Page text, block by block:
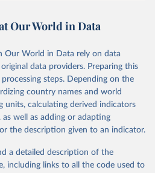
wid.world
data obtained from the source,
by Our World in Data. To cite
please use the suggested citation
(WID), https://wid.world
Our World in Data
Our World in Data rely on data
data providers. Preparing this
steps. Depending on the
country names and world
units, calculating derived indicators
as well as adding or adapting
the description given to an indicator.
a detailed description of the
including links to all the code used to